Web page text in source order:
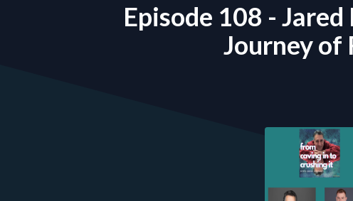
Episode 108 -
Journey of